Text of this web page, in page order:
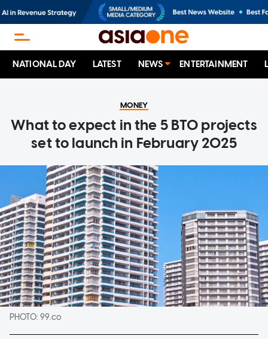
NATIONAL DAY LATEST NEWS ENTERTAINMENT
MONEY
What to expect in the 5 BTO projects
set to launch in February 2025
PHOTO:99.co